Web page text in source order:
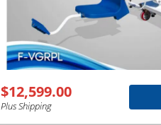
$12,599.00
Plus Shipping